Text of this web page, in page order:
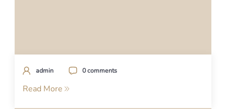
admin 0 comments
Read More